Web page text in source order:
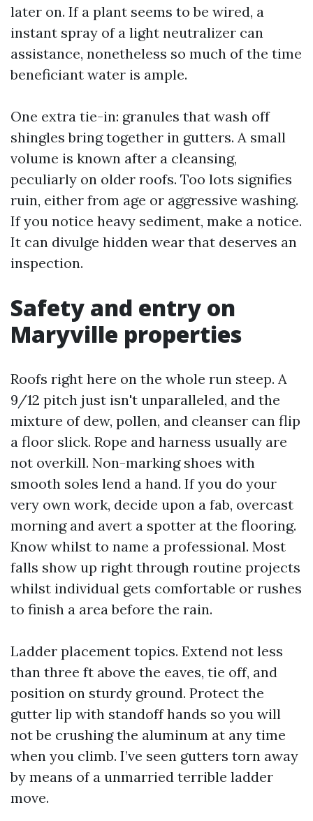
later on. If a plant seems to be wired, a
instant spray of a light neutralizer can
assistance, nonetheless so much of the time
beneficiant water is ample.
One extra tie-in: granules that wash off
shingles bring together in gutters. A small
volume is known after a cleansing,
peculiarly on older roofs. Too lots signifies
ruin, either from age or aggressive washing.
If you notice heavy sediment, make a notice.
It can divulge hidden wear that deserves an
inspection.
Safety and entry on
Maryville properties
Roofs right here on the whole run steep. A
9/12 pitch just isn't unparalleled, and the
mixture of dew, pollen, and cleanser can flip
a floor slick. Rope and harness usually are
not overkill. Non-marking shoes with
smooth soles lend a hand. If you do your
very own work, decide upon a fab, overcast
morning and avert a spotter at the flooring.
Know whilst to name a professional. Most
falls show up right through routine projects
whilst individual gets comfortable or rushes
to finish a area before the rain.
Ladder placement topics. Extend not less
than three ft above the eaves, tie off, and
position on sturdy ground. Protect the
gutter lip with standoff hands so you will
not be crushing the aluminum at any time
when you climb. I’ve seen gutters torn away
by means of a unmarried terrible ladder
move.